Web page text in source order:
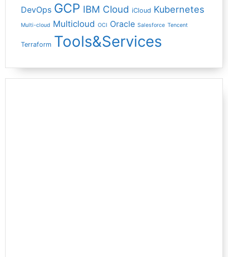
DevOps GCP IBM Cloud iCloud Kubernetes
Multi-cloud Multicloud OCI Oracle Salesforce Tencent
Terraform Tools&Services